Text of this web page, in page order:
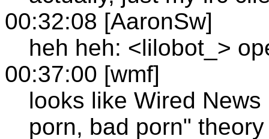
00:32:08 [AaronSw]
heh heh: <lilobot_>
00:37:00 [wmf]
looks like Wired
porn, bad porn" theory